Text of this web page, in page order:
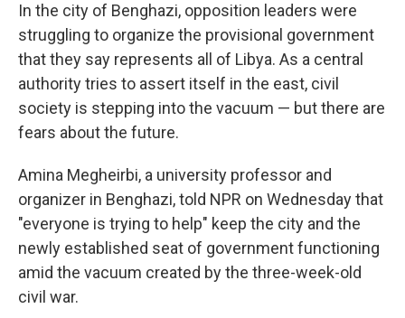
In the city of Benghazi, opposition leaders were
struggling to organize the provisional government
that they say represents all of Libya. As a central
authority tries to assert itself in the east, civil
society is stepping into the vacuum — but there are
fears about the future.
Amina Megheirbi, a university professor and
organizer in Benghazi, told NPR on Wednesday that
"everyone is trying to help" keep the city and the
newly established seat of government functioning
amid the vacuum created by the three-week-old
civil war.